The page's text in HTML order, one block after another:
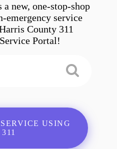
new, one-stop-shop
emergency service
County 311
Portal!
USING
311